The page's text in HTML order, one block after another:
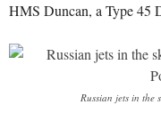
HMS Duncan, a Type 45
Russian jets in the